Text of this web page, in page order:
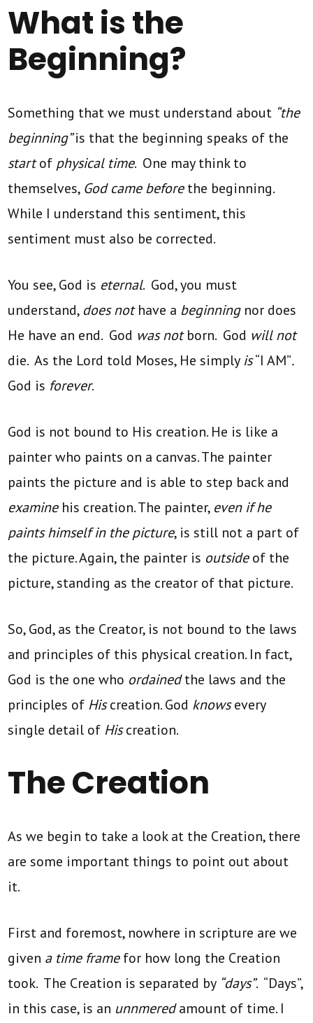
What is the
Beginning?
Something that we must understand about “the
beginning”is that the beginning speaks of the
startof physical time. One may think to
themselves, God came beforethe beginning.
While I understand this sentiment, this
sentiment must also be corrected.
You see, God is eternal. God, you must
understand, does nothave a beginningnor does
He have an end. God was notborn. God will not
die. As the Lord told Moses, He simply is“I AM”.
God is forever.
God is not bound to His creation. He is like a
painter who paints on a canvas. The painter
paints the picture and is able to step back and
examine his creation. The painter, even if he
paints himself in the picture, is still not a part of
the picture. Again, the painter is outsideof the
picture, standing as the creator of that picture.
So, God, as the Creator, is not bound to the laws
and principles of this physical creation. In fact,
God is the one who ordainedthe laws and the
principles of Hiscreation. God knowsevery
single detail of Hiscreation.
The Creation
As we begin to take a look at the Creation, there
are some important things to point out about
it.
First and foremost, nowhere in scripture are we
given a time framefor how long the Creation
took. The Creation is separated by “days”. “Days”,
in this case, is an unnmeredamount of time. I